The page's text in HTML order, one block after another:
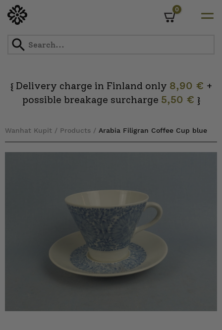
0
{Delivery charge in Finland only 8,90 € +
possible breakage surcharge 5,50 € }
Wanhat Kupit / Products / Arabia Filigran Coffee Cup blue